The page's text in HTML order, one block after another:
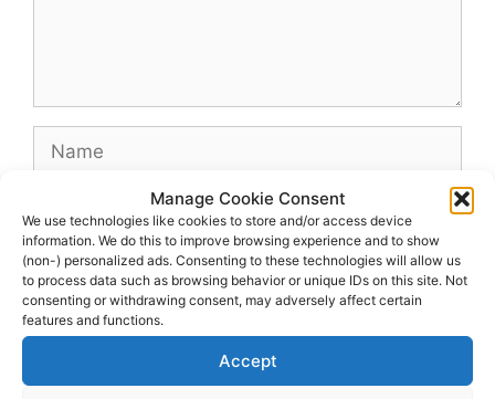
Manage Cookie Consent
We use technologies like cookies to store and/or access device
information. We do this to improve browsing experience and to show
(non-) personalized ads. Consenting to these technologies will allow us
to process data such as browsing behavior or unique IDs on this site. Not
consenting or withdrawing consent, may adversely affect certain
features and functions.
Accept
Name
Website